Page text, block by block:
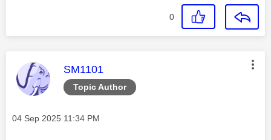
0
Topic Author
This message was authored by:
SM1101
Message posted on
‎04 Sep 2025 11:34 PM